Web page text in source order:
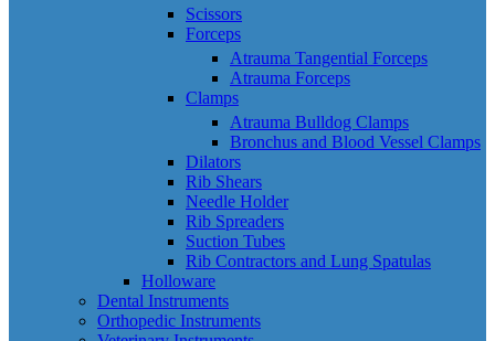
Scissors
Forceps
Atrauma Tangential Forceps
Atrauma Forceps
Clamps
Atrauma Bulldog Clamps
Bronchus and Blood Vessel Clamps
Dilators
Rib Shears
Needle Holder
Rib Spreaders
Suction Tubes
Rib Contractors and Lung Spatulas
Holloware
Dental Instruments
Orthopedic Instruments